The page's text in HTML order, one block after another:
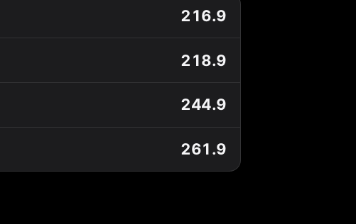
216.9
218.9
244.9
261.9